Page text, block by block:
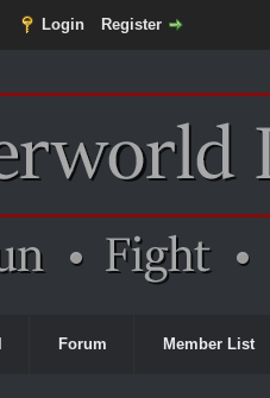
Login Register
Forum Member List